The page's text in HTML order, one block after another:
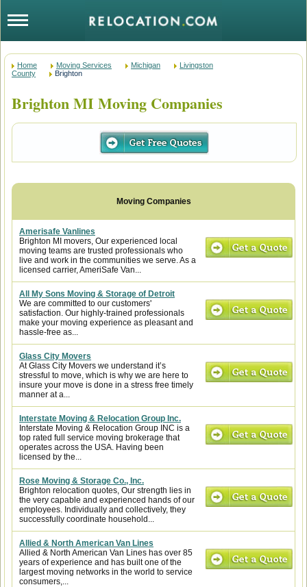
Home Moving Services Michigan
Livingston
County
Brighton
Brighton MI Moving Companies
Amerisafe Vanlines
Brighton MI movers, Our experienced local
moving teams are trusted professionals who
live and work in the communities we serve. As a
licensed carrier, AmeriSafe Van...
All My Sons Moving & Storage of Detroit
We are committed to our customers'
satisfaction. Our highly-trained professionals
make your moving experience as pleasant and
hassle-free as...
Glass City Movers
At Glass City Movers we understand it’s
stressful to move, which is why we are here to
insure your move is done in a stress free timely
manner at a...
Interstate Moving & Relocation Group Inc.
Interstate Moving & Relocation Group INC is a
top rated full service moving brokerage that
operates across the USA. Having been
licensed by the...
Rose Moving & Storage Co., Inc.
Brighton relocation quotes, Our strength lies in
the very capable and experienced hands of our
employees. Individually and collectively, they
successfully coordinate household...
Allied & North American Van Lines
Allied & North American Van Lines has over 85
years of experience and has built one of the
largest moving networks in the world to service
consumers,...